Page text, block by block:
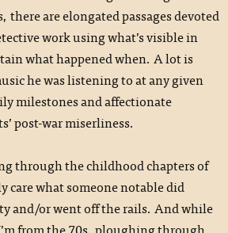
are elongated passages devoted
work using what’s visible in
what happened when. A lot is
he was listening to at any given
milestones and affectionate
post-war miserliness.
through the childhood chapters of
care what someone notable did
and/or went off the rails. And while